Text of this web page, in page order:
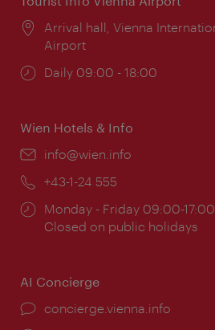
Location:
Arrival hall, Vienna
Airport
Opening
Daily 09:00 - 18:00
Wien Hotels & Info
Email:
info@wien.info
Phone:
+43-1-24 555
Opening
times:
Monday - Friday 09:00-17:00
Closed on public holidays
AI Concierge
concierge.vienna.info